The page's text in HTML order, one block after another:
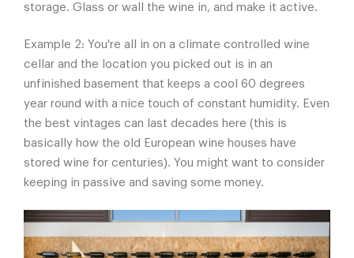
storage. Glass or wall the wine in, and make it active.
Example 2: You're all in on a climate controlled wine
cellar and the location you picked out is in an
unfinished basement that keeps a cool 60 degrees
year round with a nice touch of constant humidity. Even
the best vintages can last decades here (this is
basically how the old European wine houses have
stored wine for centuries). You might want to consider
keeping in passive and saving some money.